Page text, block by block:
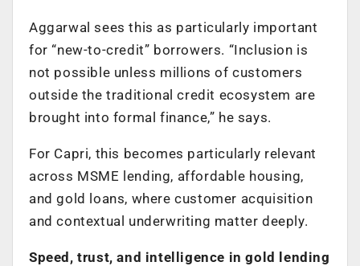
Aggarwal sees this as particularly important
for “new-to-credit” borrowers. “Inclusion is
not possible unless millions of customers
outside the traditional credit ecosystem are
brought into formal finance,” he says.
For Capri, this becomes particularly relevant
across MSME lending, affordable housing,
and gold loans, where customer acquisition
and contextual underwriting matter deeply.
Speed, trust, and intelligence in gold lending